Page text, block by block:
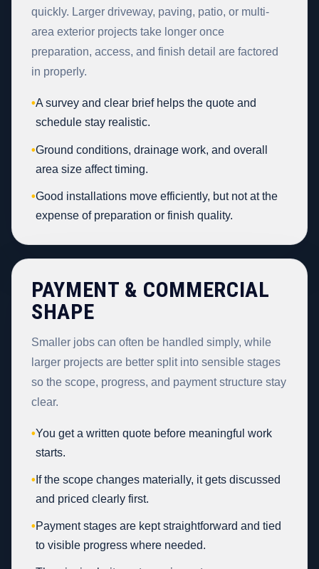
quickly. Larger driveway, paving, patio, or multi-
area exterior projects take longer once
preparation, access, and finish detail are factored
in properly.
•A survey and clear brief helps the quote and
schedule stay realistic.
•Ground conditions, drainage work, and overall
area size affect timing.
•Good installations move efficiently, but not at the
expense of preparation or finish quality.
PAYMENT & COMMERCIAL
SHAPE
Smaller jobs can often be handled simply, while
larger projects are better split into sensible stages
so the scope, progress, and payment structure stay
clear.
•You get a written quote before meaningful work
starts.
• If the scope changes materially, it gets discussed
and priced clearly first.
•Payment stages are kept straightforward and tied
to visible progress where needed.